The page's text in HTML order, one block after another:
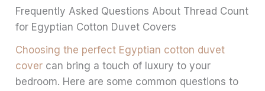
Frequently Asked Questions About Thread Count
for Egyptian Cotton Duvet Covers
Choosing the perfect Egyptian cotton duvet
cover can bring a touch of luxury to your
bedroom. Here are some common questions to